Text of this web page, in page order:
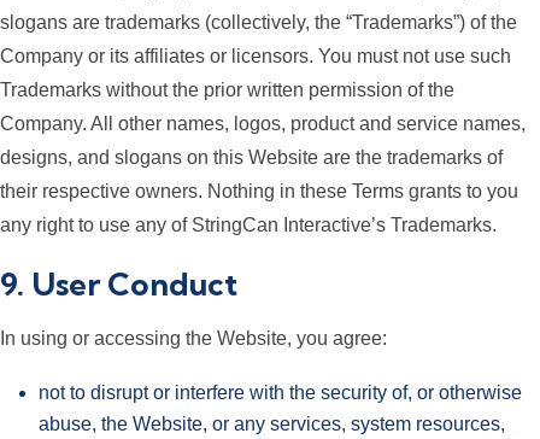
slogans are trademarks (collectively, the “Trademarks”) of the
Company or its affiliates or licensors. You must not use such
Trademarks without the prior written permission of the
Company. All other names, logos, product and service names,
designs, and slogans on this Website are the trademarks of
their respective owners. Nothing in these Terms grants to you
any right to use any of StringCan Interactive’s Trademarks.
9. User Conduct
In using or accessing the Website, you agree:
not to disrupt or interfere with the security of, or otherwise
abuse, the Website, or any services, system resources,